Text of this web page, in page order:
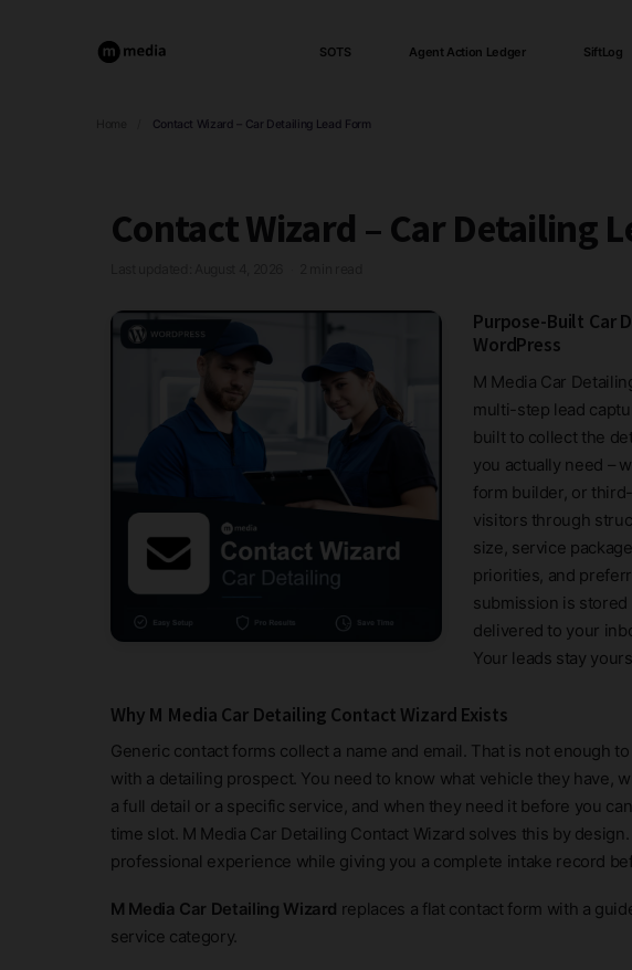
SOTS Agent Action Ledger SiftLog
Contact Wizard – Car Detailing Lead Form
Contact Wizard – Car Detailing
Purpose-Built Car
WordPress
M Media Car
multi-step lead
built to collect the
you actually need –
form builder, or
visitors through
size, service
priorities, and
submission is stored
delivered to your
Your leads stay yours.
Why M Media Car Detailing Contact Wizard Exists
Generic contact forms collect a name and email. That is not enough
with a detailing prospect. You need to know what vehicle they have,
a full detail or a specific service, and when they need it before you
time slot. M Media Car Detailing Contact Wizard solves this by
professional experience while giving you a complete intake record
M Media Car Detailing Wizard replaces a flat contact form with a
service category.